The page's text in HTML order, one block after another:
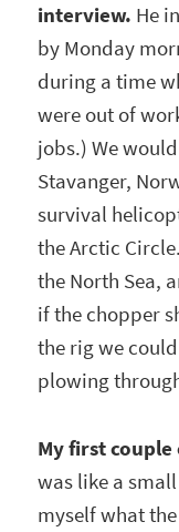
interview. He
by Monday
during a time
were out of
jobs.) We
Stavanger,
survival
the Arctic
the North Sea,
if the chopper
the rig we
plowing
My first
was like a
myself what